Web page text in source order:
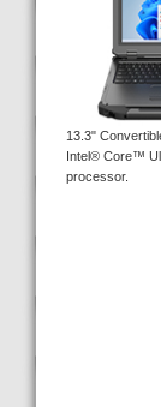
13.3"
Intel® Core™
processor.